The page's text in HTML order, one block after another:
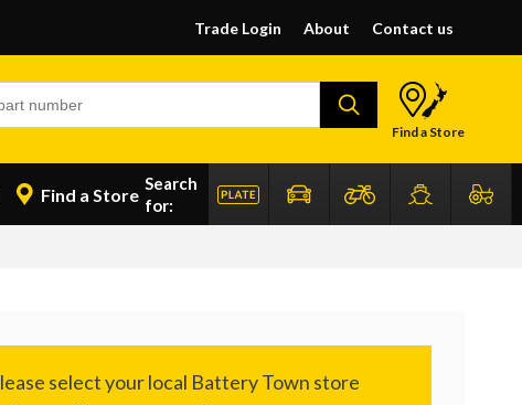
Trade Login About Contact us
Find a Store
Find a Store
Search
for: